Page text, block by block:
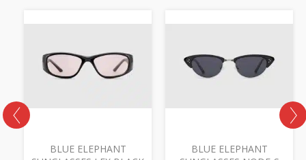
BLUE ELEPHANT
BLUE ELEPHANT